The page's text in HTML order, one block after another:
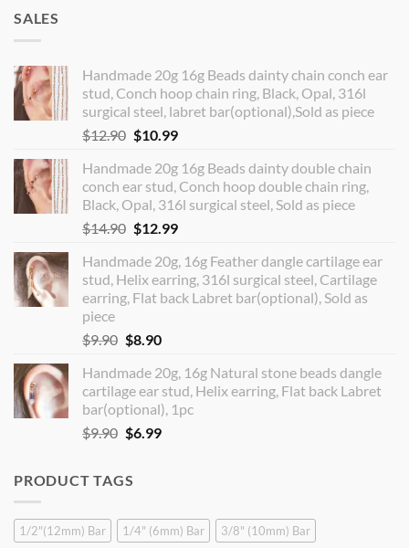
SALES
Handmade 20g 16g Beads dainty chain conch ear
stud, Conch hoop chain ring, Black, Opal, 316l
surgical steel, labret bar(optional),Sold as piece
$12.90 Original
was:
$12.90.
$10.99Current
is:
$10.99.
Handmade 20g 16g Beads dainty double chain
conch ear stud, Conch hoop double chain ring,
Black, Opal, 316l surgical steel, Sold as piece
$14.90 Original
was:
$14.90.
$12.99Current
is:
$12.99.
Handmade 20g, 16g Feather dangle cartilage ear
stud, Helix earring, 316l surgical steel, Cartilage
earring, Flat back Labret bar(optional), Sold as
piece
$9.90 Original
was:
$9.90.
$8.90Current
is:
$8.90.
Handmade 20g, 16g Natural stone beads dangle
cartilage ear stud, Helix earring, Flat back Labret
bar(optional), 1pc
$9.90 Original
$9.90.
$6.99Current
PRODUCT TAGS
1/2"(12mm) Bar 1/4" (6mm) Bar 3/8" (10mm) Bar